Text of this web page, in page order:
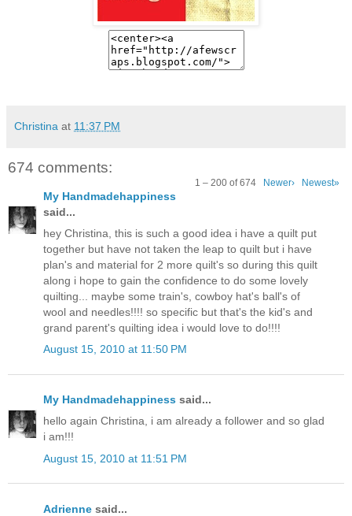
Christina at 11:37 PM
674 comments:
1 – 200 of 674 Newer› Newest»
My Handmadehappiness
said...
hey Christina, this is such a good idea i have a quilt put
together but have not taken the leap to quilt but i have
plan's and material for 2 more quilt's so during this quilt
along i hope to gain the confidence to do some lovely
quilting... maybe some train's, cowboy hat's ball's of
wool and needles!!!! so specific but that's the kid's and
grand parent's quilting idea i would love to do!!!!
August 15, 2010 at 11:50 PM
My Handmadehappiness said...
hello again Christina, i am already a follower and so glad
i am!!!
August 15, 2010 at 11:51 PM
Adrienne said...